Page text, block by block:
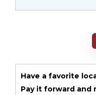
Have a favorite
Pay it forward